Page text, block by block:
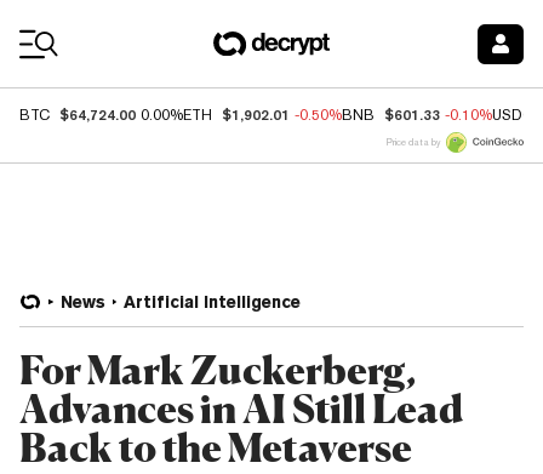
BTC $64,724.00 0.00%ETH $1,902.01 -0.50%BNB $601.33 -0.10%USDC
Price data by
News Artificial Intelligence
For Mark Zuckerberg,
Advances in AI Still Lead
Back to the Metaverse